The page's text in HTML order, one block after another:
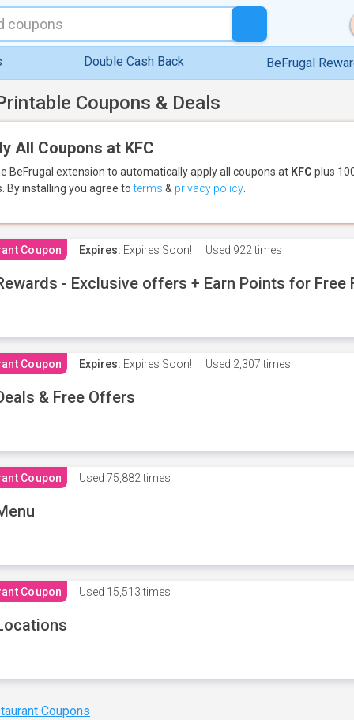
Double Cash Back BeFrugal
Coupons & Deals
All Coupons at KFC
BeFrugal extension to automatically apply all coupons at KFC plus
By installing you agree toterms & privacy policy
Coupon Expires: Expires Soon! Used 922 times
- Exclusive offers + Earn Points for Free
Coupon Expires: Expires Soon! Used 2,307 times
& Free Offers
Coupon Used 75,882 times
Coupon Used 15,513 times
Coupons